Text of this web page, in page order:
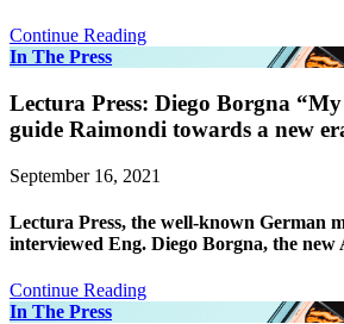
Continue Reading
In The Press
Lectura Press: Diego Borgna
guide Raimondi towards a new
September 16, 2021
Lectura Press, the well-known German
interviewed Eng. Diego Borgna, the new
Continue Reading
In The Press